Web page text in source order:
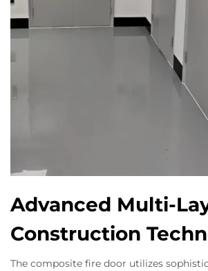
Advanced Multi-
Construction
The composite fire door utilizes